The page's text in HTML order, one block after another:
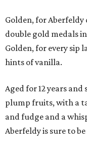
Golden, for
double gold medals
Golden, for every sip
hints of vanilla.
Aged for 12 years
plump fruits, with a
and fudge and a
Aberfeldy is sure to